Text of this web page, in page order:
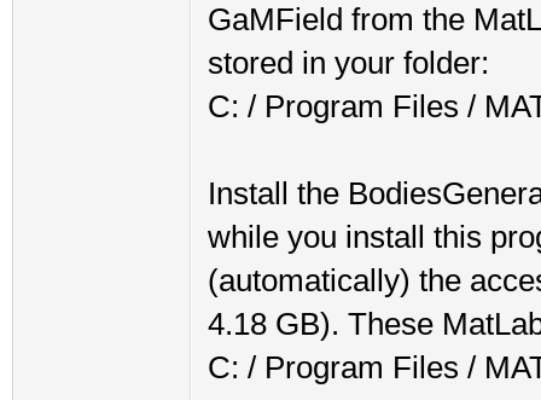
GaMField from the
stored in your folder:
C: / Program Files /
Install the
while you install this
(automatically) the
4.18 GB). These
C: / Program Files /